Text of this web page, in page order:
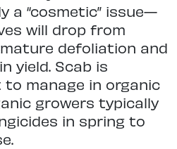
a “cosmetic” issue—
will drop from
defoliation and
yield. Scab is
manage in organic
growers typically
in spring to